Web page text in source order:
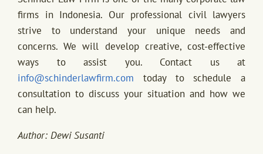
firms in Indonesia. Our professional civil lawyers
strive to understand your unique needs and
concerns. We will develop creative, cost-effective
ways to assist you. Contact us at
info@schinderlawfirm.com today to schedule a
consultation to discuss your situation and how we
can help.
Author: Dewi Susanti